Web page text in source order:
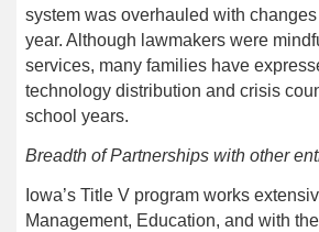
system was overhauled with
year. Although lawmakers were
services, many families have
technology distribution and crisis
school years.
Breadth of Partnerships with other
Iowa’s Title V program works
Management, Education, and with